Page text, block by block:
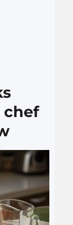
then
strong
that
like
solid
chef